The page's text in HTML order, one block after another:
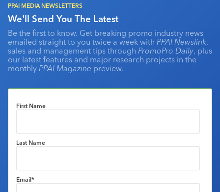
PPAI MEDIA NEWSLETTERS
We'll Send You The Latest
Be the first to know. Get breaking promo industry news
emailed straight to you twice a week with PPAI Newslink,
sales and management tips through PromoPro Daily, plus
our latest features and major research projects in the
monthly PPAI Magazine preview.
First Name
Last Name
Email*